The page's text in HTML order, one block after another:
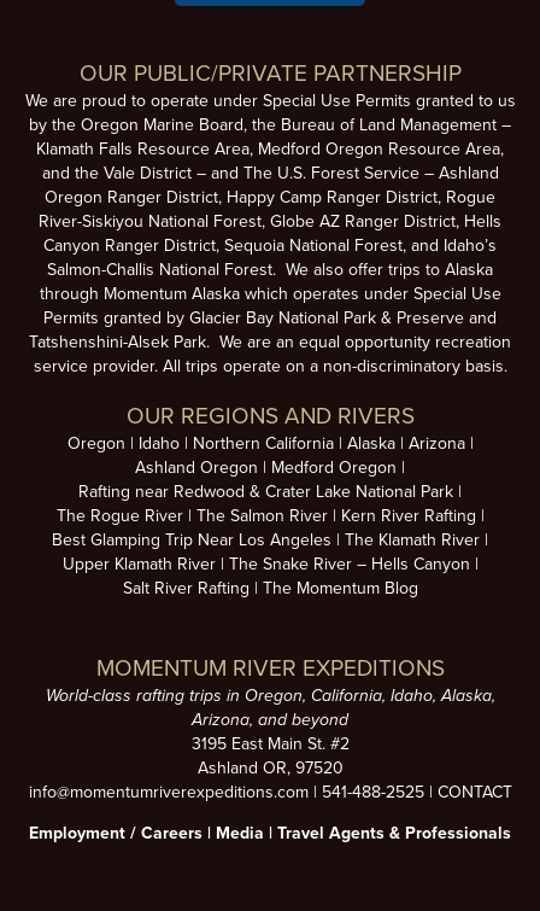
OUR PUBLIC/PRIVATE PARTNERSHIP
We are proud to operate under Special Use Permits granted to us
by the Oregon Marine Board, the Bureau of Land Management –
Klamath Falls Resource Area, Medford Oregon Resource Area,
and the Vale District – and The U.S. Forest Service – Ashland
Oregon Ranger District, Happy Camp Ranger District, Rogue
River-Siskiyou National Forest, Globe AZ Ranger District, Hells
Canyon Ranger District, Sequoia National Forest, and Idaho’s
Salmon-Challis National Forest. We also offer trips to Alaska
through Momentum Alaska which operates under Special Use
Permits granted by Glacier Bay National Park & Preserve and
Tatshenshini-Alsek Park. We are an equal opportunity recreation
service provider. All trips operate on a non-discriminatory basis.
OUR REGIONS AND RIVERS
Oregon Idaho Northern California Alaska
Arizona
Ashland Oregon
Medford Oregon
Rafting near Redwood & Crater Lake National Park
The Rogue River
The Salmon River
Kern River Rafting
Best Glamping Trip Near Los Angeles
The Klamath River
Upper Klamath River
The Snake River – Hells Canyon
Salt River Rafting
The Momentum Blog
MOMENTUM RIVER EXPEDITIONS
World-class rafting trips in Oregon, California, Idaho, Alaska,
Arizona, and beyond
3195 East Main St. #2
Ashland OR, 97520
info@momentumriverexpeditions.com| 541-488-2525| CONTACT
Employment / Careers | Media | Travel Agents & Professionals